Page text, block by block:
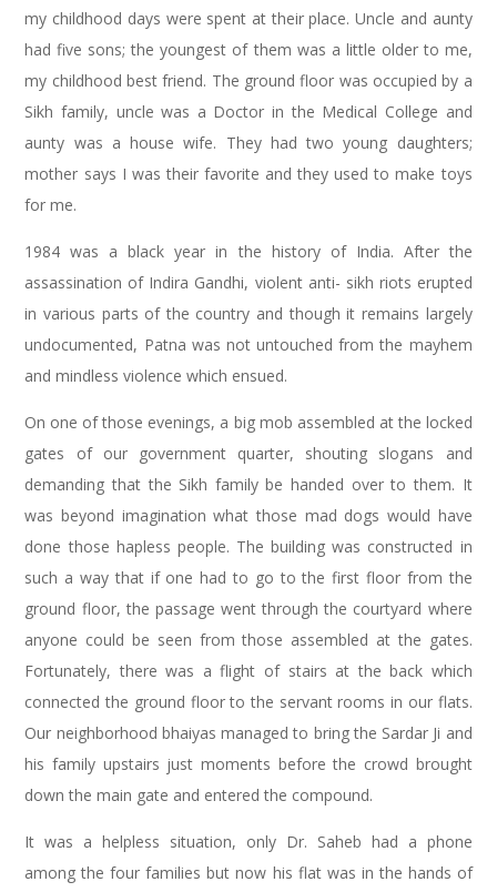
my childhood days were spent at their place. Uncle and aunty
had five sons; the youngest of them was a little older to me,
my childhood best friend. The ground floor was occupied by a
Sikh family, uncle was a Doctor in the Medical College and
aunty was a house wife. They had two young daughters;
mother says I was their favorite and they used to make toys
for me.
1984 was a black year in the history of India. After the
assassination of Indira Gandhi, violent anti- sikh riots erupted
in various parts of the country and though it remains largely
undocumented, Patna was not untouched from the mayhem
and mindless violence which ensued.
On one of those evenings, a big mob assembled at the locked
gates of our government quarter, shouting slogans and
demanding that the Sikh family be handed over to them. It
was beyond imagination what those mad dogs would have
done those hapless people. The building was constructed in
such a way that if one had to go to the first floor from the
ground floor, the passage went through the courtyard where
anyone could be seen from those assembled at the gates.
Fortunately, there was a flight of stairs at the back which
connected the ground floor to the servant rooms in our flats.
Our neighborhood bhaiyas managed to bring the Sardar Ji and
his family upstairs just moments before the crowd brought
down the main gate and entered the compound.
It was a helpless situation, only Dr. Saheb had a phone
among the four families but now his flat was in the hands of